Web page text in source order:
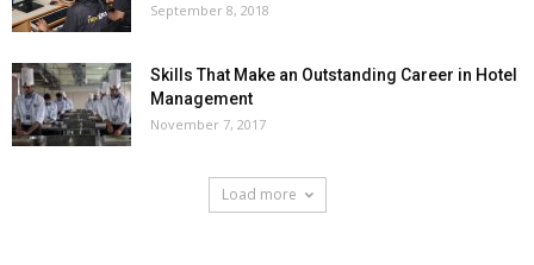
September 8, 2018
Skills That Make an Outstanding Career in Hotel
Management
November 7, 2017
Load more